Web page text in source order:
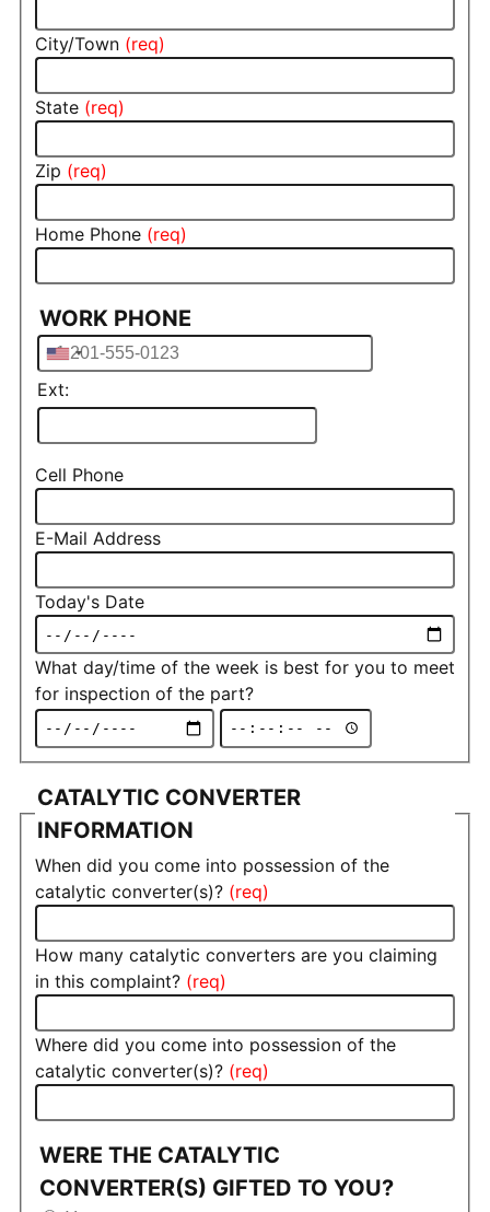
City/Town
State
Zip
Home Phone
WORK PHONE
Phone
Ext:
Cell Phone
E-Mail Address
Today's Date
What day/time of the week is best for you to meet
for inspection of the part?
What day/time of the week is best for you to meet
What day/time of the week is
CATALYTIC CONVERTER
INFORMATION
When did you come into possession of the
catalytic converter(s)?
How many catalytic converters are you claiming
in this complaint?
Where did you come into possession of the
catalytic converter(s)?
WERE THE CATALYTIC
CONVERTER(S) GIFTED TO YOU?